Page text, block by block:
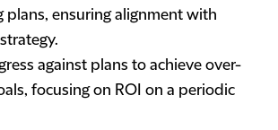
plans, ensuring alignment with
against plans to achieve over-
focusing on ROI on a periodic